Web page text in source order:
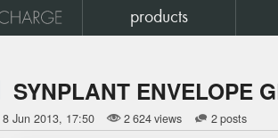
products
SYNPLANT ENVELOPE
8 Jun 2013 17:50 2 624 views 2 posts